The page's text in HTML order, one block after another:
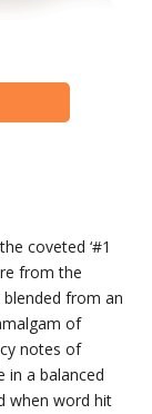
coveted ‘#1
from the
blended from an
of
notes of
in a balanced
when word hit